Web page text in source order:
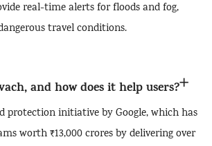
real-time alerts for floods and fog,
travel conditions.
and how does it help users?
protection initiative by Google, which has
worth ₹13,000 crores by delivering over